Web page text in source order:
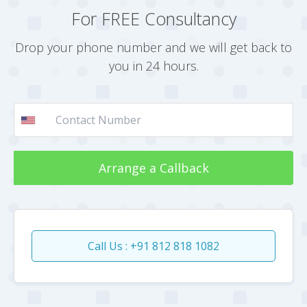
For FREE Consultancy
Drop your phone number and we will get back to
you in 24 hours.
Arrange a Callback
Call Us : +91 812 818 1082